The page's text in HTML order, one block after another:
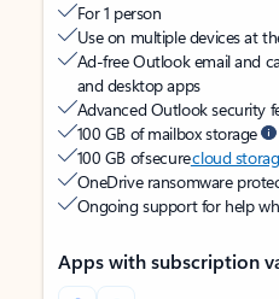
For 1 person
Use on multiple devices at
Ad-free Outlook email and
and desktop apps
Advanced Outlook security
100 GB of mailbox storage
100 GB of securecloud
OneDrive ransomware
Ongoing support for help
Apps with subscription